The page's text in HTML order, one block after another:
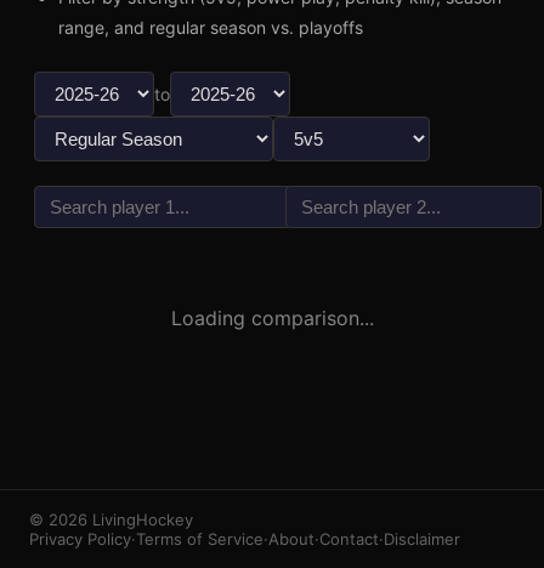
3 1
range, and regular season vs. playoffs
to
Loading comparison...
© 2026 LivingHockey
Privacy Policy·Terms of Service·About·Contact·Disclaimer